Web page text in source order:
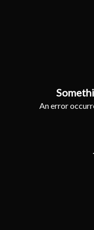
An error